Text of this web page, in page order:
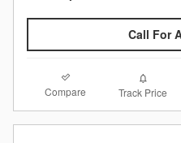
Call For
Compare Track Price